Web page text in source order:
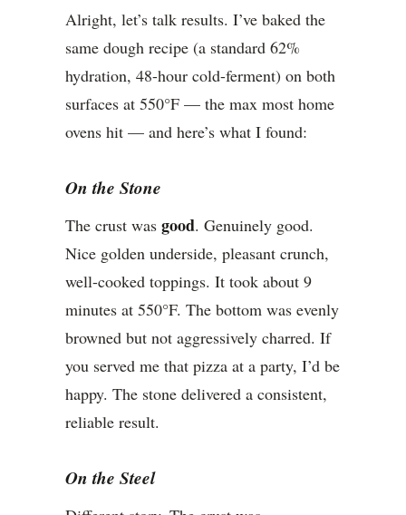
Alright, let’s talk results. I’ve baked the
same dough recipe (a standard 62%
hydration, 48-hour cold-ferment) on both
surfaces at 550°F — the max most home
ovens hit — and here’s what I found:
On the Stone
The crust was good. Genuinely good.
Nice golden underside, pleasant crunch,
well-cooked toppings. It took about 9
minutes at 550°F. The bottom was evenly
browned but not aggressively charred. If
you served me that pizza at a party, I’d be
happy. The stone delivered a consistent,
reliable result.
On the Steel